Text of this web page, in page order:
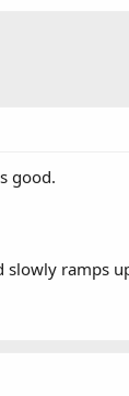
good.
slowly ramps